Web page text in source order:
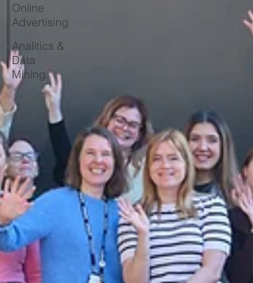
Online
Advertising
Analitics &
Data
Mining